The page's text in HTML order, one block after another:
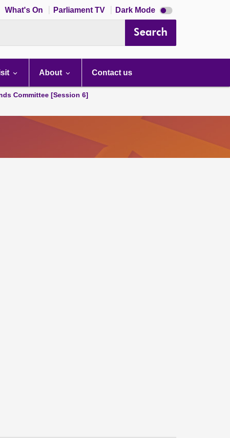
What's On Parliament TV Dark Mode Dark
mode
Search
About Contact us
Committee [Session 6]